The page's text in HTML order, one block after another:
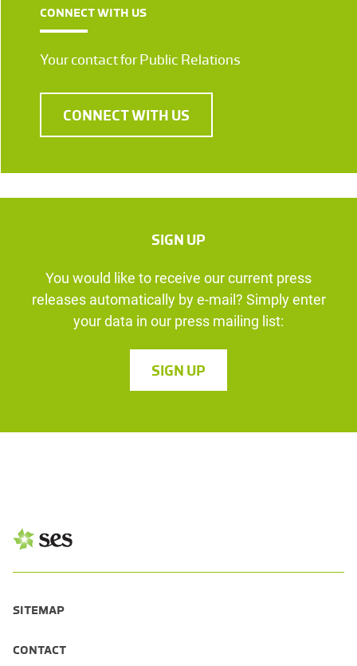
CONNECT WITH US
Your contact for Public Relations
CONNECT WITH US
SIGN UP
You would like to receive our current press
releases automatically by e-mail? Simply enter
your data in our press mailing list:
SIGN UP
SITEMAP
CONTACT